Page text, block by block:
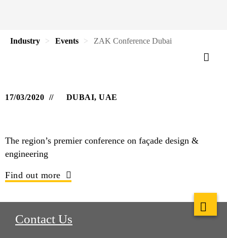
Industry Events ZAK Conference Dubai
17/03/2020 DUBAI, UAE
The region’s premier conference on façade design &
engineering
Find out more
Contact Us